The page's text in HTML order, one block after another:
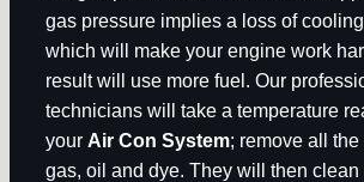
gas pressure implies a loss of
which will make your engine work
result will use more fuel. Our
technicians will take a temperature
your Air Con System; remove all
gas, oil and dye. They will then